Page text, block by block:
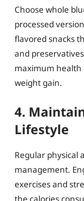
Choose whole
processed
flavored snacks
and
maximum health
weight gain.
4.
Lifestyle
Regular physical
management.
exercises and
the calories